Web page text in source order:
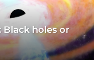
holes or